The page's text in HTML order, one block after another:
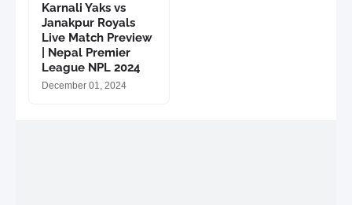
Karnali Yaks vs
Janakpur Royals
Live Match Preview
| Nepal Premier
League NPL 2024
December 01, 2024